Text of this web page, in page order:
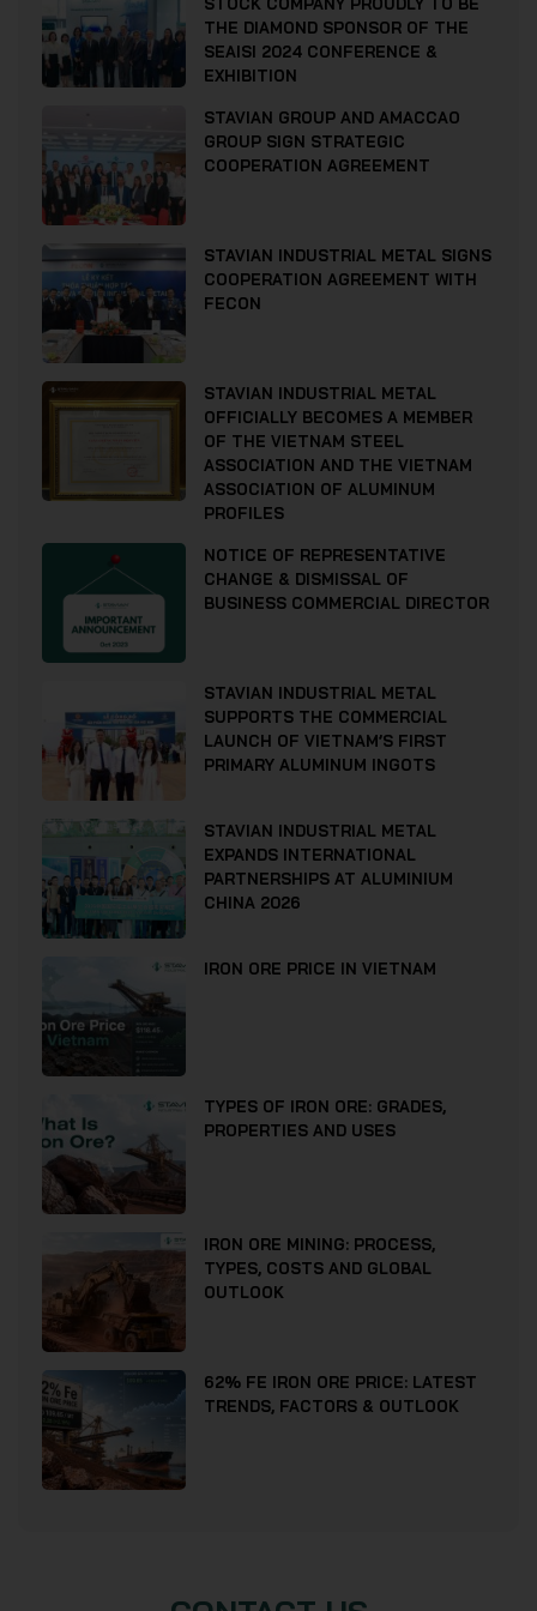
THE DIAMOND SPONSOR OF THE
SEAISI 2024 CONFERENCE &
EXHIBITION
STAVIAN GROUP AND AMACCAO
GROUP SIGN STRATEGIC
COOPERATION AGREEMENT
STAVIAN INDUSTRIAL METAL SIGNS
COOPERATION AGREEMENT WITH
FECON
STAVIAN INDUSTRIAL METAL
OFFICIALLY BECOMES A MEMBER
OF THE VIETNAM STEEL
ASSOCIATION AND THE VIETNAM
ASSOCIATION OF ALUMINUM
PROFILES
NOTICE OF REPRESENTATIVE
CHANGE & DISMISSAL OF
BUSINESS COMMERCIAL DIRECTOR
STAVIAN INDUSTRIAL METAL
SUPPORTS THE COMMERCIAL
LAUNCH OF VIETNAM’S FIRST
PRIMARY ALUMINUM INGOTS
STAVIAN INDUSTRIAL METAL
EXPANDS INTERNATIONAL
PARTNERSHIPS AT ALUMINIUM
CHINA 2026
IRON ORE PRICE IN VIETNAM
TYPES OF IRON ORE: GRADES,
PROPERTIES AND USES
IRON ORE MINING: PROCESS,
TYPES, COSTS AND GLOBAL
OUTLOOK
62% FE IRON ORE PRICE: LATEST
TRENDS, FACTORS & OUTLOOK